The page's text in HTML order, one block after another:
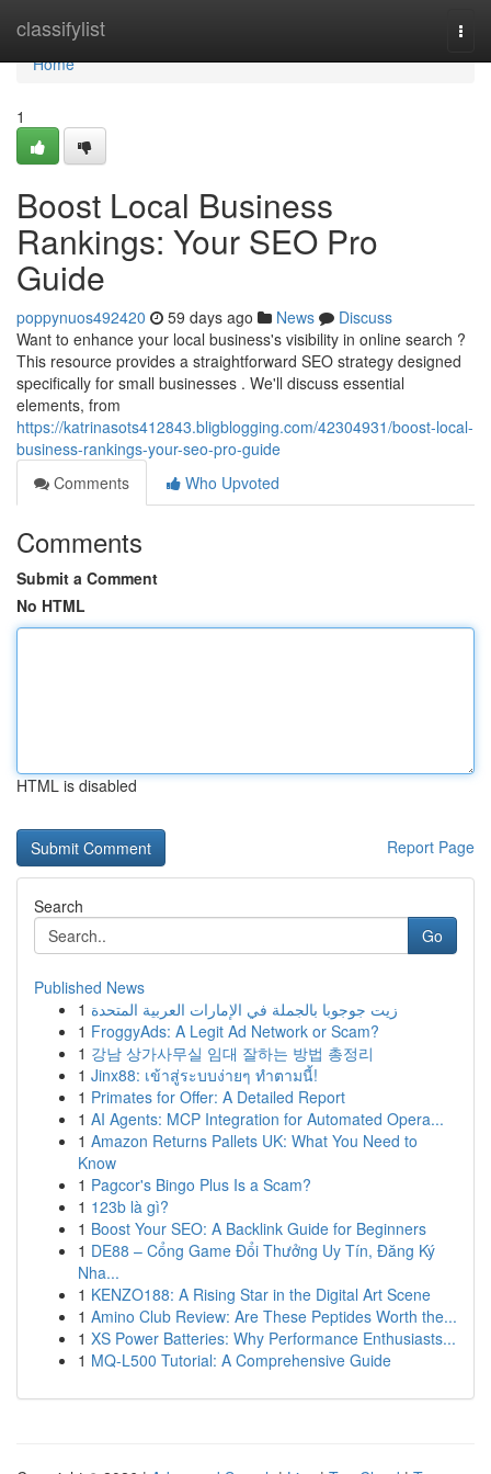
classifylist
Home
Home
1
Boost Local Business
Rankings: Your SEO Pro
Guide
poppynuos492420 59 days ago News
Discuss
Want to enhance your local business's visibility in online search ?
This resource provides a straightforward SEO strategy designed
specifically for small businesses . We'll discuss essential
elements, from
https://katrinasots412843.bligblogging.com/42304931/boost-local-
business-rankings-your-seo-pro-guide
Comments
Who Upvoted
Comments
Submit a Comment
No HTML
HTML is disabled
Report Page
Search
Go
Published News
1 زيت جوجوبا بالجملة في الإمارات العربية المتحدة
1 FroggyAds: A Legit Ad Network or Scam?
1 강남 상가사무실 임대 잘하는 방법 총정리
1 Jinx88: เข้าสู่ระบบง่ายๆ ทำตามนี้!
1 Primates for Offer: A Detailed Report
1 AI Agents: MCP Integration for Automated Opera...
1 Amazon Returns Pallets UK: What You Need to
Know
1 Pagcor's Bingo Plus Is a Scam?
1 123b là gì?
1 Boost Your SEO: A Backlink Guide for Beginners
1 DE88 – Cổng Game Đổi Thưởng Uy Tín, Đăng Ký
Nha...
1 KENZO188: A Rising Star in the Digital Art Scene
1 Amino Club Review: Are These Peptides Worth the...
1 XS Power Batteries: Why Performance Enthusiasts...
1 MQ-L500 Tutorial: A Comprehensive Guide